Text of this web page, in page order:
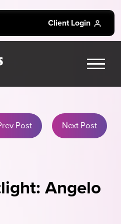
Client Login
Post Next Post
Angelo